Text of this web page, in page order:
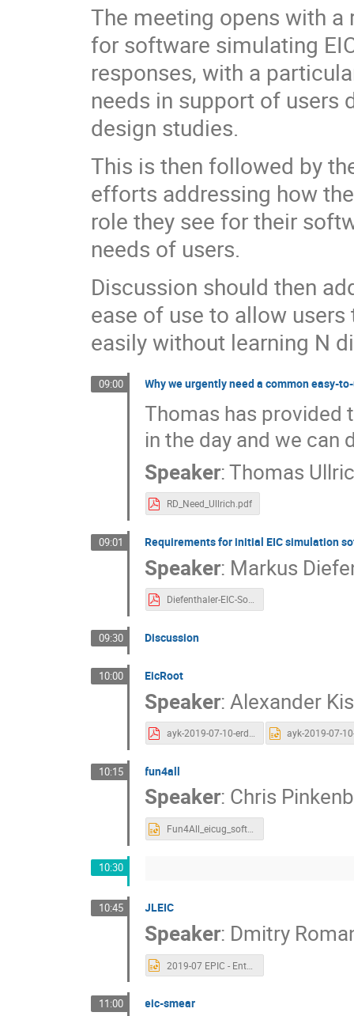
The meeting opens with
for software simulating
responses, with a
needs in support of users
design studies.
This is then followed by
efforts addressing how
role they see for their
needs of users.
Discussion should then
ease of use to allow
easily without learning N
09:00 Why we urgently need a common easy-
Thomas has provided
in the day and we can
Speaker:Thomas
RD_Need_Ullrich.pdf
09:01 Requirements for initial EIC simulation
Speaker: Markus
Diefenthaler-EIC-SoftwareRequirements.pdf
09:30 Discussion
10:00 EicRoot
Speaker:Alexander
ayk-2019-07-10-erd20-eicroot.pdf
10:15 fun4all
Speaker: Chris
Fun4All_eicug_soft.pptx
10:30
10:45 JLEIC
Speaker: Dmitry
2019-07 EPIC - Entry point for EIC for Simulation software.pptx
11:00 eic-smear